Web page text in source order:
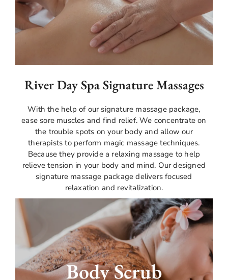
free. Our massage options are Swedish and
deep tissue massages, which help to meet your
exact requirements for massage packages.
River Day Spa Signature Massages
With the help of our signature massage package,
ease sore muscles and find relief. We concentrate on
the trouble spots on your body and allow our
therapists to perform magic massage techniques.
Because they provide a relaxing massage to help
relieve tension in your body and mind. Our designed
signature massage package delivers focused
relaxation and revitalization.
Body Scrub
Experience the ideal fusion of relaxation and
exfoliation with our body scrub massage. Your
skin will feel smooth and refreshed after our